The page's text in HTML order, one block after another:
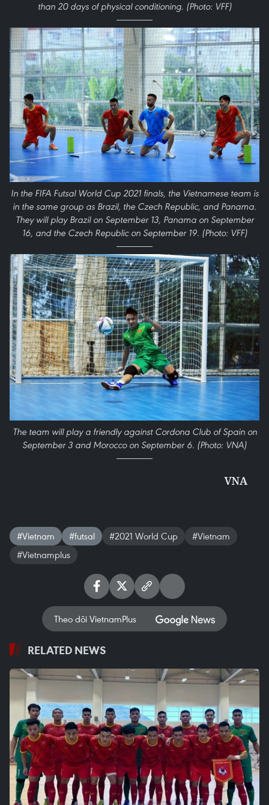
than 20 days of physical conditioning. (Photo: VFF)
In the FIFA Futsal World Cup 2021 finals, the Vietnamese team is
in the same group as Brazil, the Czech Republic, and Panama.
They will play Brazil on September 13, Panama on September
16, and the Czech Republic on September 19. (Photo: VFF)
The team will play a friendly against Cordona Club of Spain on
September 3 and Morocco on September 6. (Photo: VNA)
VNA
#Vietnam #futsal #2021 World Cup
#Vietnam
#Vietnamplus
Theo dõi VietnamPlus
RELATED NEWS